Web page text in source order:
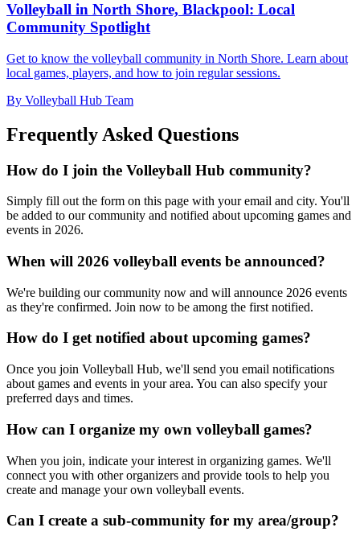
Volleyball in North Shore, Blackpool: Local
Community Spotlight
Get to know the volleyball community in North Shore. Learn about
local games, players, and how to join regular sessions.
By Volleyball Hub Team
Frequently Asked Questions
How do I join the Volleyball Hub community?
Simply fill out the form on this page with your email and city. You'll
be added to our community and notified about upcoming games and
events in 2026.
When will 2026 volleyball events be announced?
We're building our community now and will announce 2026 events
as they're confirmed. Join now to be among the first notified.
How do I get notified about upcoming games?
Once you join Volleyball Hub, we'll send you email notifications
about games and events in your area. You can also specify your
preferred days and times.
How can I organize my own volleyball games?
When you join, indicate your interest in organizing games. We'll
connect you with other organizers and provide tools to help you
create and manage your own volleyball events.
Can I create a sub-community for my area/group?